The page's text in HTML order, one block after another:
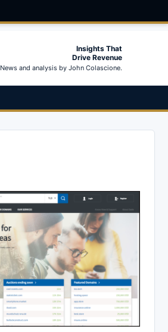
Insights That
Drive Revenue
News and analysis by John Colascione.